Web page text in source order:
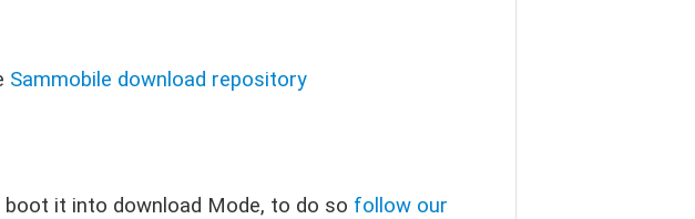
Sammobile download repository
it into download Mode, to do so follow our